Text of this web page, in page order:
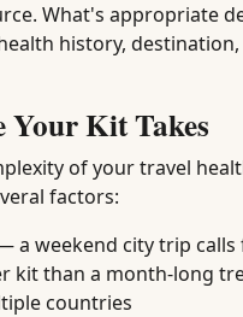
What's appropriate
history, destination,
Your Kit Takes
of your travel
factors:
a weekend city trip calls
kit than a month-long
countries